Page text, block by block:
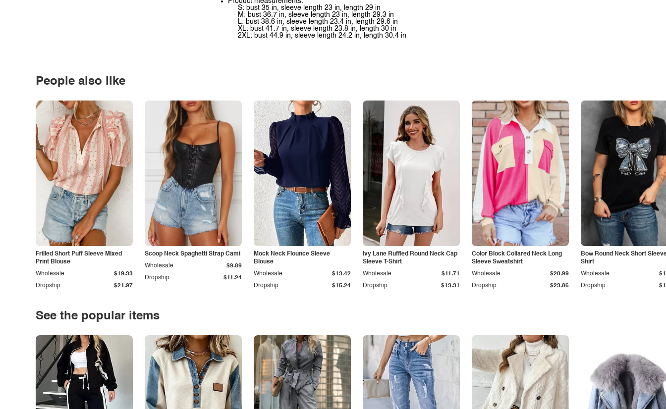
S: bust 35 in, sleeve length 23 in, length 29 in
M: bust 36.7 in, sleeve length 23 in, length 29.3 in
L: bust 38.6 in, sleeve length 23.4 in, length 29.6 in
XL: bust 41.7 in, sleeve length 23.8 in, length 30 in
2XL: bust 44.9 in, sleeve length 24.2 in, length 30.4 in
People also like
Frilled Short Puff Sleeve Mixed
Print Blouse
Dropship $21.97
Wholesale $19.33
Scoop Neck Spaghetti Strap Cami
Dropship $11.24
Wholesale $9.89
Mock Neck Flounce Sleeve
Blouse
Dropship $15.24
Wholesale $13.42
Ivy Lane Ruffled Round Neck Cap
Sleeve T-Shirt
Dropship $13.31
Wholesale $11.71
Color Block Collared Neck Long
Sleeve Sweatshirt
Dropship $23.86
Wholesale $20.99
Bow Round Neck Short
Shirt
Dropship
Wholesale
See the popular items